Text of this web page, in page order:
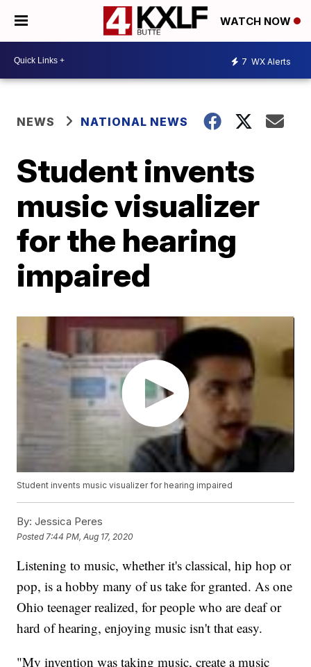
WATCH NOW
7 WX Alerts
NEWS NATIONAL NEWS
Student invents
music visualizer
for the hearing
impaired
Student invents music visualizer for hearing impaired
By: Jessica Peres
Posted 7:44 PM, Aug 17, 2020
Listening to music, whether it's classical, hip hop or
pop, is a hobby many of us take for granted. As one
Ohio teenager realized, for people who are deaf or
hard of hearing, enjoying music isn't that easy.
"My invention was taking music, create a music